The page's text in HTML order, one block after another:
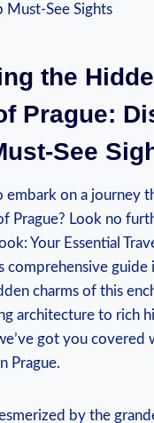
the⁢
Prague:​
See
embark on a ‍journey‌
‍Prague? Look‌ no
Your Essential
comprehensive guide
charms ‍of this
architecture to⁣ rich
got ‍you covered
Prague.
by⁤ the